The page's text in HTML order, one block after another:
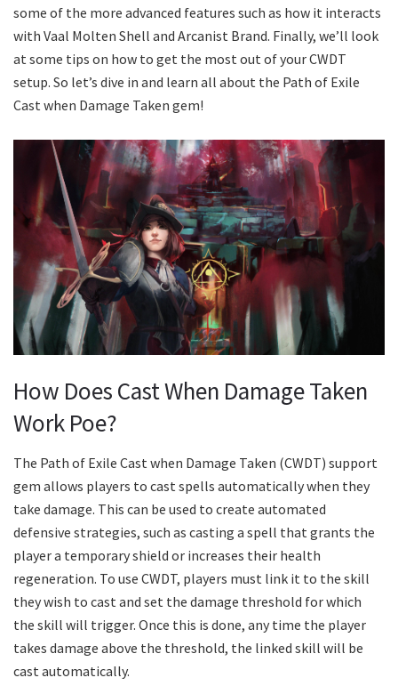
some of the more advanced features such as how it interacts
with Vaal Molten Shell and Arcanist Brand. Finally, we’ll look
at some tips on how to get the most out of your CWDT
setup. So let’s dive in and learn all about the Path of Exile
Cast when Damage Taken gem!
How Does Cast When Damage Taken
Work Poe?
The Path of Exile Cast when Damage Taken (CWDT) support
gem allows players to cast spells automatically when they
take damage. This can be used to create automated
defensive strategies, such as casting a spell that grants the
player a temporary shield or increases their health
regeneration. To use CWDT, players must link it to the skill
they wish to cast and set the damage threshold for which
the skill will trigger. Once this is done, any time the player
takes damage above the threshold, the linked skill will be
cast automatically.